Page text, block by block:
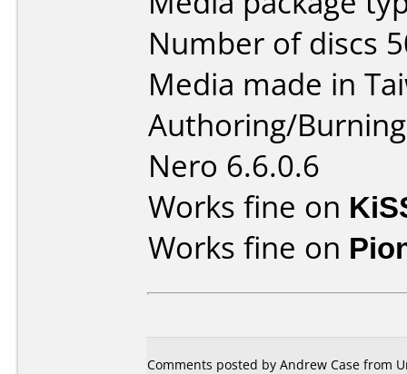
Number of discs
Media made in
Authoring/
Nero 6.6.0.6
Works fine on
Works fine on
Comments posted by Andrew Case from